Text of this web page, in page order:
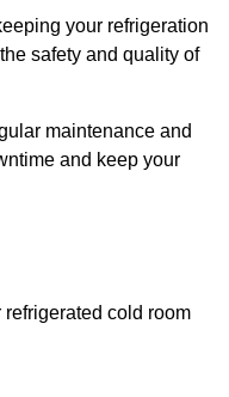
your refrigeration
safety and quality of
maintenance and
and keep your
refrigerated cold room